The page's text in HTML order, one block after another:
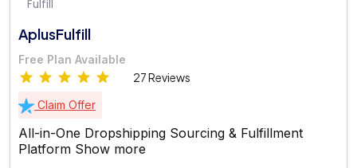
AplusFulfill
Free Plan Available
27 Reviews
Claim Offer
All-in-One Dropshipping Sourcing & Fulfillment
Platform Show more